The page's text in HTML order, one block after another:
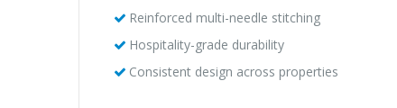
Reinforced multi-needle stitching
Hospitality-grade durability
Consistent design across properties